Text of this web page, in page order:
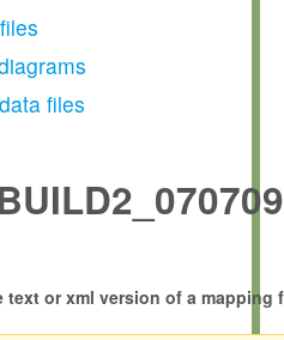
files
text or xml version of a mapping